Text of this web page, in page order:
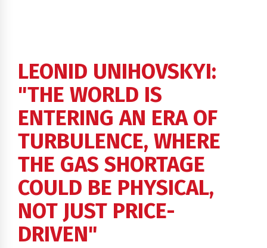
LEONID UNIHOVSKYI:
"THE WORLD IS
ENTERING AN ERA OF
TURBULENCE, WHERE
THE GAS SHORTAGE
COULD BE PHYSICAL,
NOT JUST PRICE-
DRIVEN"